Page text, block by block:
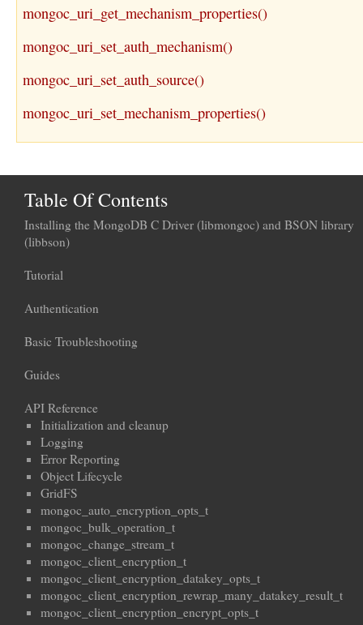
mongoc_uri_get_mechanism_properties()
mongoc_uri_set_auth_mechanism()
mongoc_uri_set_auth_source()
mongoc_uri_set_mechanism_properties()
Table Of Contents
Installing the MongoDB C Driver (libmongoc) and BSON library
(libbson)
Tutorial
Authentication
Basic Troubleshooting
Guides
API Reference
Initialization and cleanup
Logging
Error Reporting
Object Lifecycle
GridFS
mongoc_auto_encryption_opts_t
mongoc_bulk_operation_t
mongoc_change_stream_t
mongoc_client_encryption_t
mongoc_client_encryption_datakey_opts_t
mongoc_client_encryption_rewrap_many_datakey_result_t
mongoc_client_encryption_encrypt_opts_t